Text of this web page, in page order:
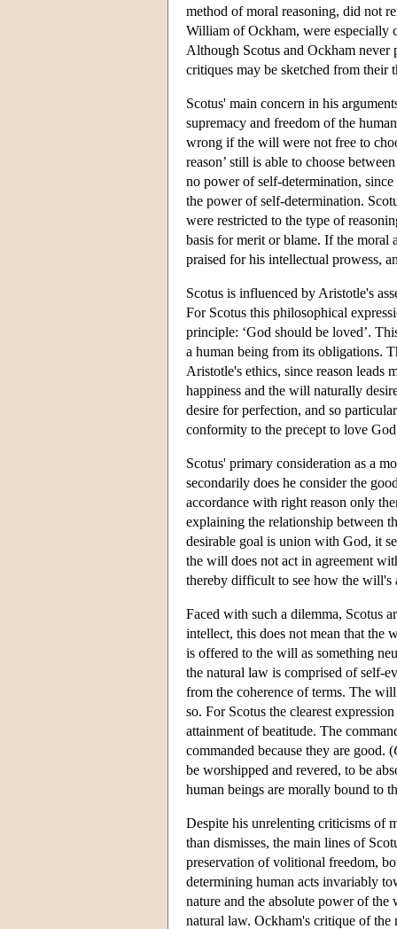
method of moral reasoning, did not
William of Ockham, were especially
Although Scotus and Ockham never
critiques may be sketched from their
Scotus' main concern in his
supremacy and freedom of the
wrong if the will were not free to
reason’ still is able to choose
no power of self-determination,
the power of self-determination.
were restricted to the type of
basis for merit or blame. If the moral
praised for his intellectual prowess,
Scotus is influenced by Aristotle's
For Scotus this philosophical
principle: ‘God should be loved’.
a human being from its obligations.
Aristotle's ethics, since reason leads
happiness and the will naturally
desire for perfection, and so
conformity to the precept to love
Scotus' primary consideration as a
secondarily does he consider the
accordance with right reason only
explaining the relationship between
desirable goal is union with God, it
the will does not act in agreement
thereby difficult to see how the will's
Faced with such a dilemma, Scotus
intellect, this does not mean that the
is offered to the will as something
the natural law is comprised of self-
from the coherence of terms. The
so. For Scotus the clearest
attainment of beatitude. The
commanded because they are good. (
be worshipped and revered, to be
human beings are morally bound to
Despite his unrelenting criticisms of
than dismisses, the main lines of
preservation of volitional freedom,
determining human acts invariably
nature and the absolute power of
natural law. Ockham's critique of the